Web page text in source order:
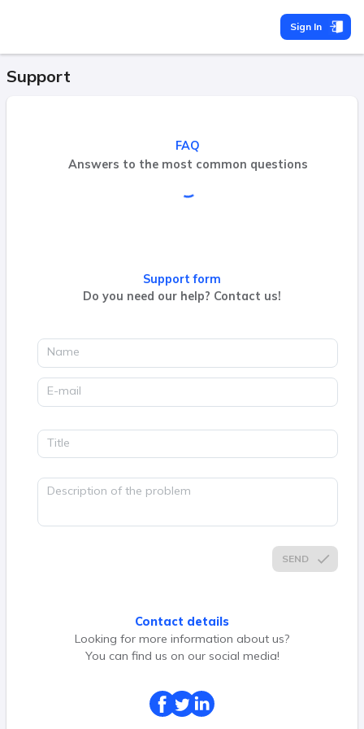
Sign In
Support
FAQ
Answers to the most common questions
Support form
Do you need our help? Contact us!
Name
E-mail
Title
Description of the problem
SEND
Contact details
Looking for more information about us?
You can find us on our social media!